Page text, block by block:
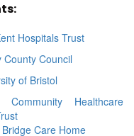
Hospitals Trust
County Council
of Bristol
Community Healthcare
Care Home